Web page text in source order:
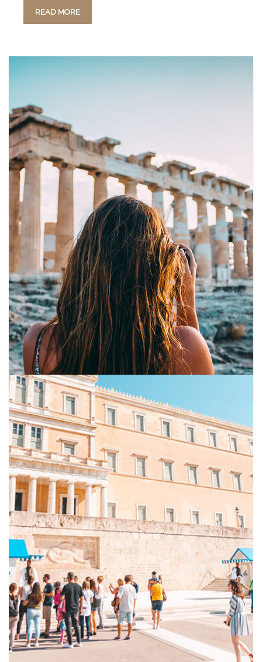
READ MORE